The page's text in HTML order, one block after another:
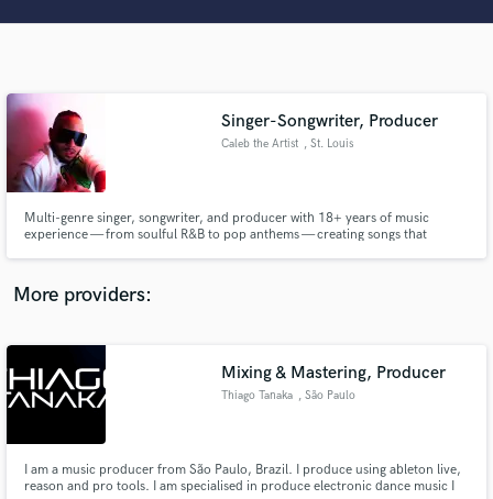
Singer-Songwriter, Producer
Caleb the Artist , St. Louis
Multi-genre singer, songwriter, and producer with 18+ years of music
experience — from soulful R&B to pop anthems — creating songs that
More providers:
Mixing & Mastering, Producer
Thiago Tanaka , São Paulo
I am a music producer from São Paulo, Brazil. I produce using ableton live,
reason and pro tools. I am specialised in produce electronic dance music I
audio samples and verified reviews of top pros.
and receive handcrafted proposals and budgets
in a flash.